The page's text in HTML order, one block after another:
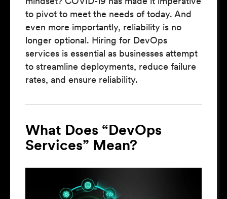
to pivot to meet the needs of today. And
even more importantly, reliability is no
longer optional. Hiring for DevOps
services is essential as businesses attempt
to streamline deployments, reduce failure
rates, and ensure reliability.
What Does “DevOps
Services” Mean?